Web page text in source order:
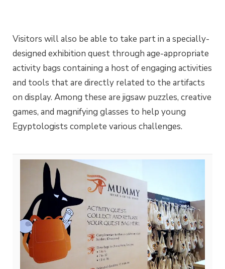
Visitors will also be able to take part in a specially-
designed exhibition quest through age-appropriate
activity bags containing a host of engaging activities
and tools that are directly related to the artifacts
on display. Among these are jigsaw puzzles, creative
games, and magnifying glasses to help young
Egyptologists complete various challenges.